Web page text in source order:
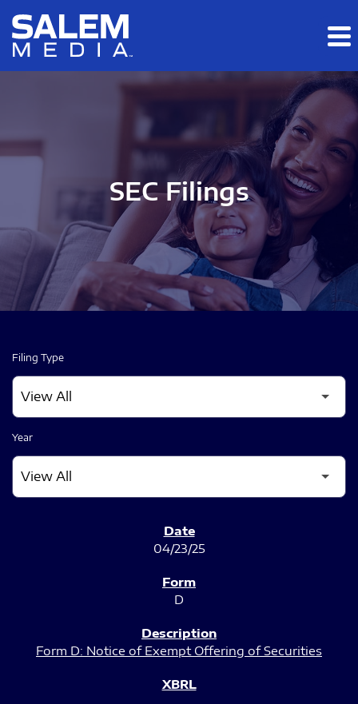
Skip to main content
Skip to section navigation
SEC Filings
Filing Type
Year
04/23/25
D
Form D: Notice of Exempt Offering of Securities